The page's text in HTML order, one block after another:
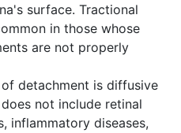
surface. Tractional
in those whose
are not properly
detachment is diffusive
not include retinal
inflammatory diseases,